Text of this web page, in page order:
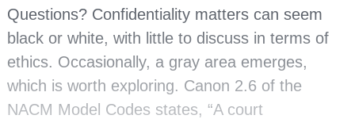
Questions? Confidentiality matters can seem
black or white, with little to discuss in terms of
ethics. Occasionally, a gray area emerges,
which is worth exploring. Canon 2.6 of the
NACM Model Codes states, “A court